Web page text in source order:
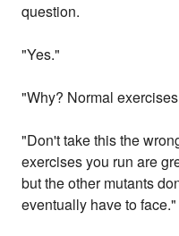
question.
"Yes."
"Why? Normal
"Don't take this the
exercises you run are
but the other mutants
eventually have to face."